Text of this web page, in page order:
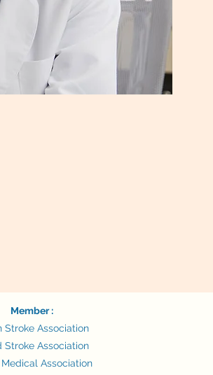
Member :
Stroke Association
Stroke Association
Medical Association